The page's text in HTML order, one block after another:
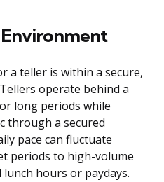
a teller is within a secure,
operate behind a
long periods while
through a secured
pace can fluctuate
periods to high-volume
hours or paydays.